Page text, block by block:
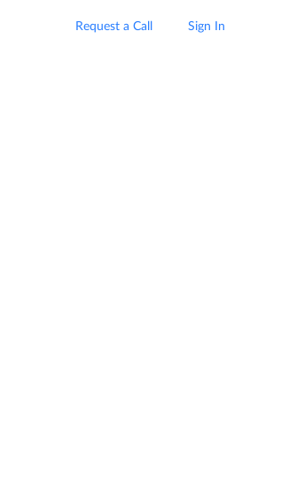
Request a Call Sign In